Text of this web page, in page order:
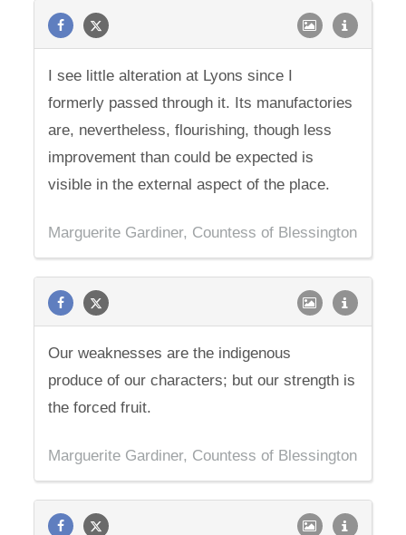
I see little alteration at Lyons since I
formerly passed through it. Its manufactories
are, nevertheless, flourishing, though less
improvement than could be expected is
visible in the external aspect of the place.
Marguerite Gardiner, Countess of Blessington
Our weaknesses are the indigenous
produce of our characters; but our strength is
the forced fruit.
Marguerite Gardiner, Countess of Blessington